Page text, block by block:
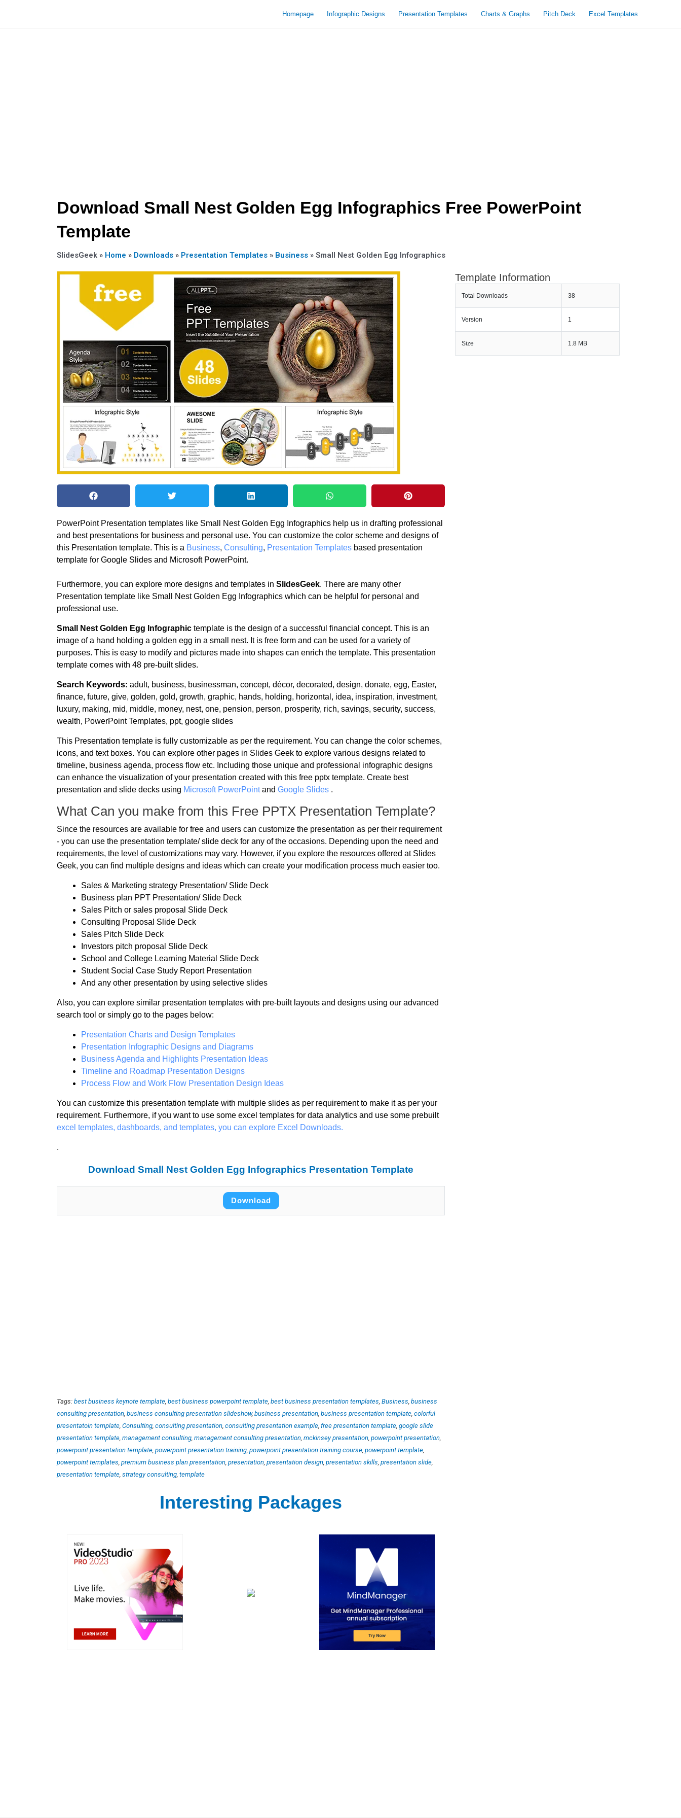
Homepage Infographic Designs Presentation Templates Charts & Graphs Pitch Deck Excel Templates
Download Small Nest Golden Egg Infographics Free PowerPoint
Template
SlidesGeek » Home » Downloads » Presentation Templates » Business » Small Nest Golden Egg Infographics
PowerPoint Presentation templates like Small Nest Golden Egg Infographics help us in drafting professional
and best presentations for business and personal use. You can customize the color scheme and designs of
this Presentation template. This is a Business, Consulting, Presentation Templates based presentation
template for Google Slides and Microsoft PowerPoint.
Furthermore, you can explore more designs and templates in SlidesGeek. There are many other
Presentation template like Small Nest Golden Egg Infographics which can be helpful for personal and
professional use.
Small Nest Golden Egg Infographic template is the design of a successful financial concept. This is an
image of a hand holding a golden egg in a small nest. It is free form and can be used for a variety of
purposes. This is easy to modify and pictures made into shapes can enrich the template. This presentation
template comes with 48 pre-built slides.
Search Keywords: adult, business, businessman, concept, décor, decorated, design, donate, egg, Easter,
finance, future, give, golden, gold, growth, graphic, hands, holding, horizontal, idea, inspiration, investment,
luxury, making, mid, middle, money, nest, one, pension, person, prosperity, rich, savings, security, success,
wealth, PowerPoint Templates, ppt, google slides
This Presentation template is fully customizable as per the requirement. You can change the color schemes,
icons, and text boxes. You can explore other pages in Slides Geek to explore various designs related to
timeline, business agenda, process flow etc. Including those unique and professional infographic designs
can enhance the visualization of your presentation created with this free pptx template. Create best
presentation and slide decks using Microsoft PowerPointand Google Slides .
What Can you make from this Free PPTX Presentation Template?
Since the resources are available for free and users can customize the presentation as per their requirement
- you can use the presentation template/ slide deck for any of the occasions. Depending upon the need and
requirements, the level of customizations may vary. However, if you explore the resources offered at Slides
Geek, you can find multiple designs and ideas which can create your modification process much easier too.
Sales & Marketing strategy Presentation/ Slide Deck
Business plan PPT Presentation/ Slide Deck
Sales Pitch or sales proposal Slide Deck
Consulting Proposal Slide Deck
Sales Pitch Slide Deck
Investors pitch proposal Slide Deck
School and College Learning Material Slide Deck
Student Social Case Study Report Presentation
And any other presentation by using selective slides
Also, you can explore similar presentation templates with pre-built layouts and designs using our advanced
search tool or simply go to the pages below:
Presentation Charts and Design Templates
Presentation Infographic Designs and Diagrams
Business Agenda and Highlights Presentation Ideas
Timeline and Roadmap Presentation Designs
Process Flow and Work Flow Presentation Design Ideas
You can customize this presentation template with multiple slides as per requirement to make it as per your
requirement. Furthermore, if you want to use some excel templates for data analytics and use some prebuilt
excel templates, dashboards, and templates, you can explore Excel Downloads.
.
Download Small Nest Golden Egg Infographics Presentation Template
Download
Tags: best business keynote template best business powerpoint template best business presentation templates Business business
consulting presentation business consulting presentation slideshow, business presentation business presentation template colorful
presentatoin template Consulting consulting presentation consulting presentation example free presentation template google slide
presentation template management consulting management consulting presentation mckinsey presentation powerpoint presentation
powerpoint presentation template powerpoint presentation training powerpoint presentation training course powerpoint template
powerpoint templates premium business plan presentation presentation presentation design presentation skills presentation slide
presentation template strategy consulting template
Interesting Packages
Template Information
Total Downloads 38
Version 1
Size 1.8 MB